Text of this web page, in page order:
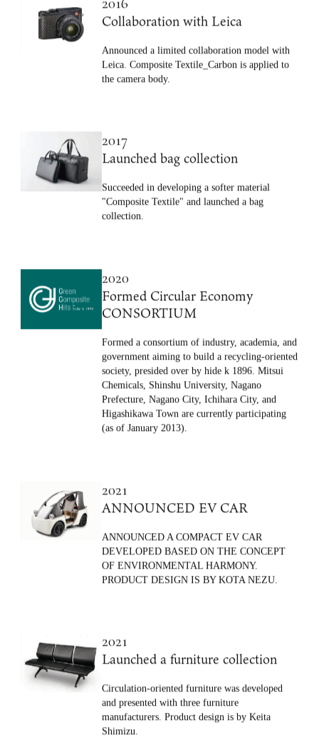
2016
Collaboration with Leica
Announced a limited collaboration model with
Leica. Composite Textile_Carbon is applied to
2017
Launched bag collection
Succeeded in developing a softer material
"Composite Textile" and launched a bag
2020
Formed Circular Economy
CONSORTIUM
Formed a consortium of industry, academia, and
government aiming to build a recycling-oriented
society, presided over by hide k 1896. Mitsui
Chemicals, Shinshu University, Nagano
Prefecture, Nagano City, Ichihara City, and
Higashikawa Town are currently participating
2021
ANNOUNCED EV CAR
ANNOUNCED A COMPACT EV CAR
DEVELOPED BASED ON THE CONCEPT
OF ENVIRONMENTAL HARMONY.
2021
Launched a furniture collection
Circulation-oriented furniture was developed
and presented with three furniture
manufacturers. Product design is by Keita